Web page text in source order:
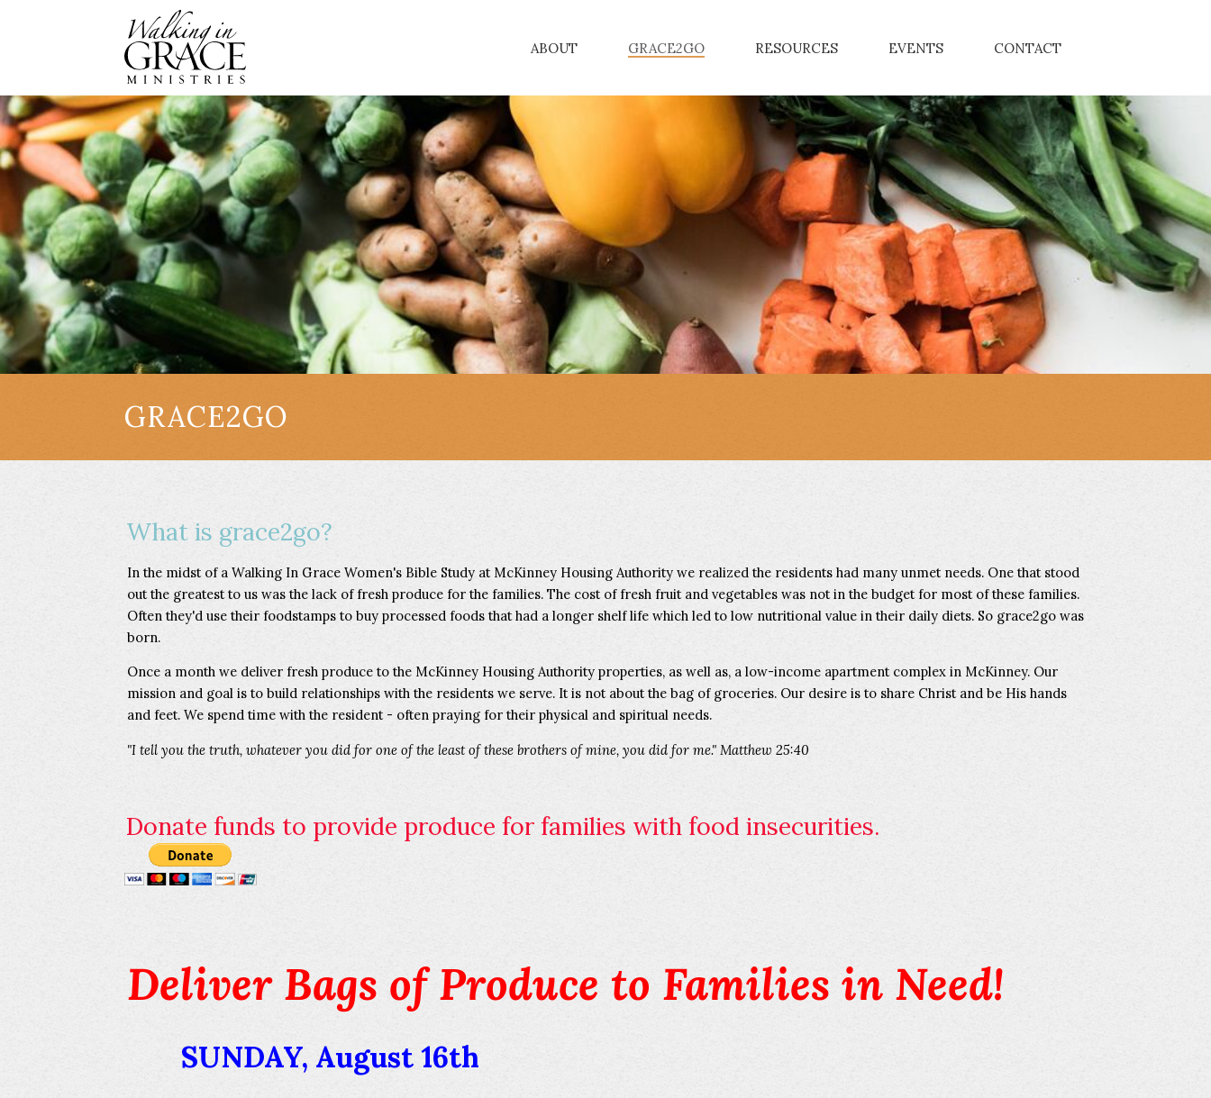
ABOUT GRACE2GO RESOURCES EVENTS CONTACT
GRACE2GO
What is grace2go?
In the midst of a Walking In Grace Women's Bible Study at McKinney Housing Authority we realized the residents had many unmet needs. One that stood
out the greatest to us was the lack of fresh produce for the families. The cost of fresh fruit and vegetables was not in the budget for most of these families.
Often they'd use their foodstamps to buy processed foods that had a longer shelf life which led to low nutritional value in their daily diets. So grace2go was
born.
Once a month we deliver fresh produce to the McKinney Housing Authority properties, as well as, a low-income apartment complex in McKinney. Our
mission and goal is to build relationships with the residents we serve. It is not about the bag of groceries. Our desire is to share Christ and be His hands
and feet. We spend time with the resident - often praying for their physical and spiritual needs.
"I tell you the truth, whatever you did for one of the least of these brothers of mine, you did for me." Matthew 25:40
Donate funds to provide produce for families with food insecurities.
Deliver Bags of Produce to Families in Need!
SUNDAY, August 16th